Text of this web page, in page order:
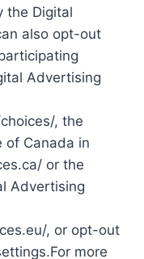
the Digital
also opt-out
Advertising
, the
of Canada in
or the
Advertising
, or opt-out
more